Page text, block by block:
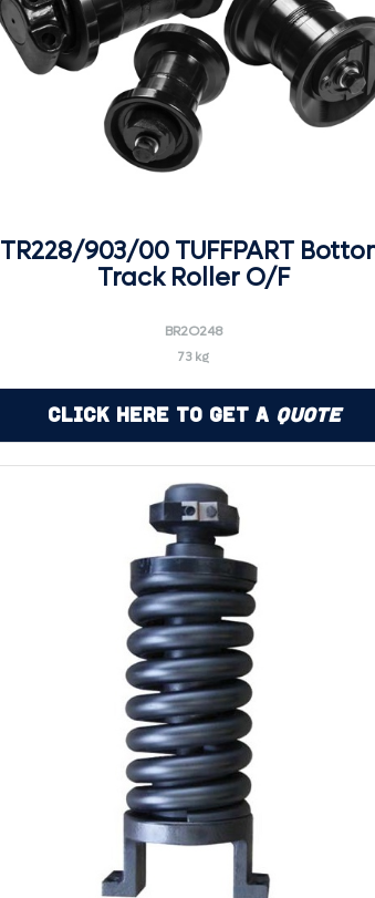
TR228/903/00 TUFFPART
Track Roller O/F
BR2O248
73 kg
Click Here to Get a Quote